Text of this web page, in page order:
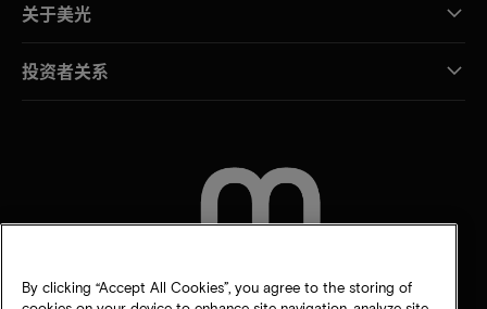
关于美光
投资者关系
By clicking “Accept All Cookies”, you agree to the storing of